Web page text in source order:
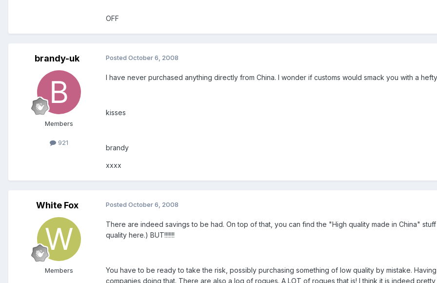
OFF
brandy-uk
Members
921
Posted October 6, 2008
I have never purchased anything directly from China. I wonder if customs would smack you with a
kisses
brandy
xxxx
White Fox
Members
Posted October 6, 2008
There are indeed savings to be had. On top of that, you can find the "High quality made in China"
quality here.) BUT!!!!!!!
You have to be ready to take the risk, possibly purchasing something of low quality by mistake.
companies doing that. There are also a log of rogues. A LOT of rogues that is! I think it is indeed